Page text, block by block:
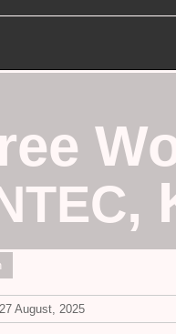
,
August, 2025